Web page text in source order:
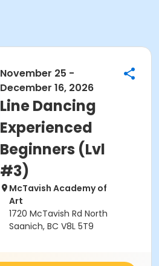
November 25 -
December 16, 2026
Line Dancing
Experienced
Beginners (Lvl
#3)
McTavish Academy of
Art
1720 McTavish Rd North
Saanich, BC V8L 5T9